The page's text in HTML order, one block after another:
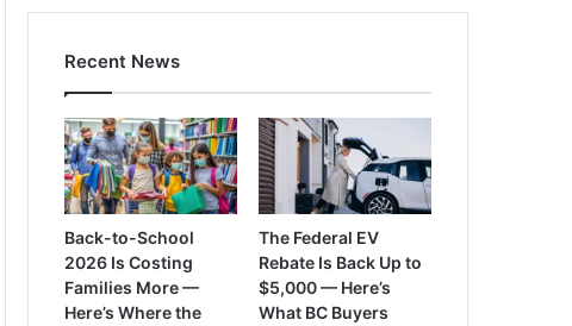
Recent News
Back-to-School
2026 Is Costing
Families More —
Here’s Where the
The Federal EV
Rebate Is Back Up to
$5,000 — Here’s
What BC Buyers